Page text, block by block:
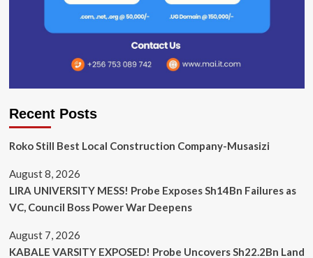
Recent Posts
Roko Still Best Local Construction Company-Musasizi
August 8, 2026
LIRA UNIVERSITY MESS! Probe Exposes Sh14Bn Failures as
VC, Council Boss Power War Deepens
August 7, 2026
KABALE VARSITY EXPOSED! Probe Uncovers Sh22.2Bn Land